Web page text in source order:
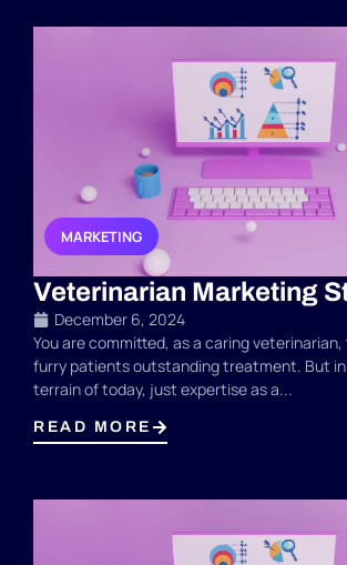
MARKETING
Veterinarian Marketing
December 6, 2024
You are committed, as a caring
furry patients outstanding treatment. But
terrain of today, just expertise as a...
READ MORE